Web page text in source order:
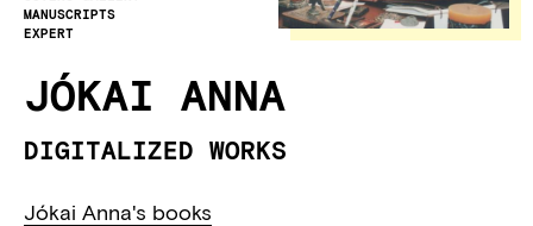
MANUSCRIPTS
EXPERT
JÓKAI ANNA
DIGITALIZED WORKS
Jókai Anna's books